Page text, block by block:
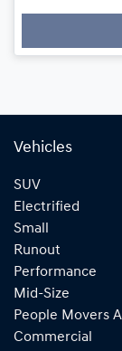
Vehicles
SUV
Electrified
Small
Runout
Performance
Mid-Size
People Movers
Commercial